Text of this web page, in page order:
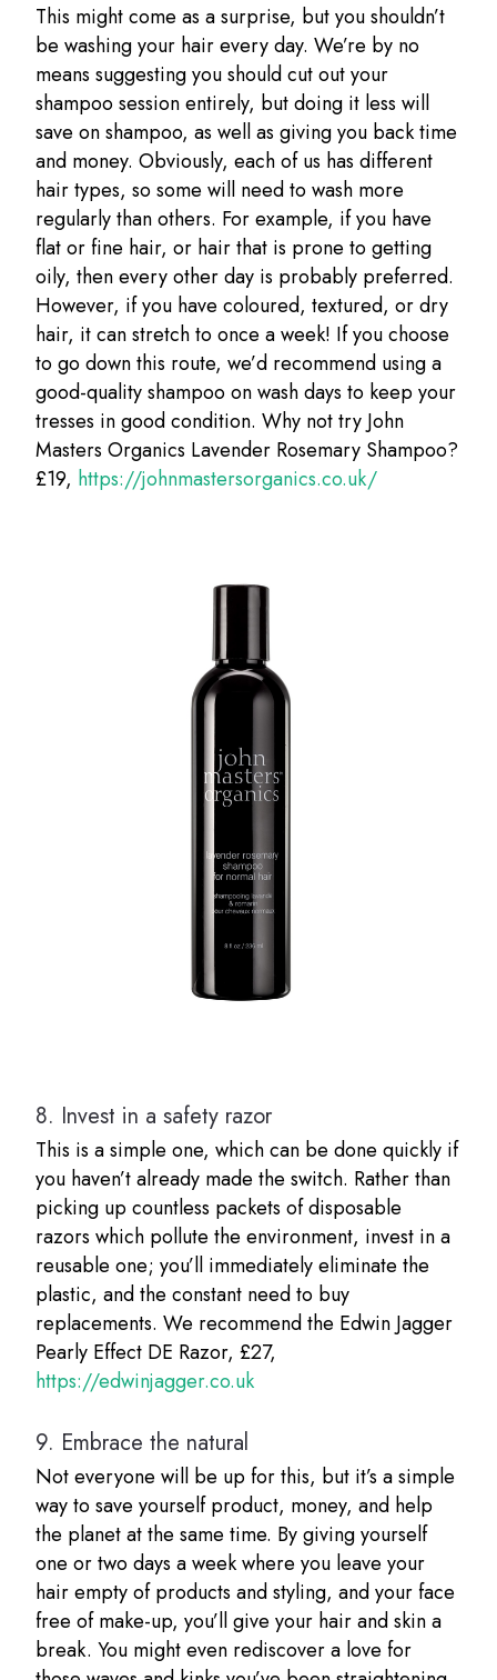
This might come as a surprise, but you shouldn’t
be washing your hair every day. We’re by no
means suggesting you should cut out your
shampoo session entirely, but doing it less will
save on shampoo, as well as giving you back time
and money. Obviously, each of us has different
hair types, so some will need to wash more
regularly than others. For example, if you have
flat or fine hair, or hair that is prone to getting
oily, then every other day is probably preferred.
However, if you have coloured, textured, or dry
hair, it can stretch to once a week! If you choose
to go down this route, we’d recommend using a
good-quality shampoo on wash days to keep your
tresses in good condition. Why not try John
Masters Organics Lavender Rosemary Shampoo?
£19, https://johnmastersorganics.co.uk/
8. Invest in a safety razor
This is a simple one, which can be done quickly if
you haven’t already made the switch. Rather than
picking up countless packets of disposable
razors which pollute the environment, invest in a
reusable one; you’ll immediately eliminate the
plastic, and the constant need to buy
replacements. We recommend the Edwin Jagger
Pearly Effect DE Razor, £27,
https://edwinjagger.co.uk
9. Embrace the natural
Not everyone will be up for this, but it’s a simple
way to save yourself product, money, and help
the planet at the same time. By giving yourself
one or two days a week where you leave your
hair empty of products and styling, and your face
free of make-up, you’ll give your hair and skin a
break. You might even rediscover a love for